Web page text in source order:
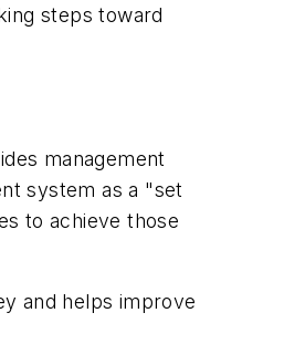
steps toward
management
system as a "set
to achieve those
and helps improve